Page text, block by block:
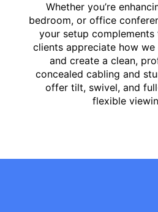
Whether you’re
bedroom, or office
your setup
clients appreciate how
and create a clean,
concealed cabling and
offer tilt, swivel, and
flexible